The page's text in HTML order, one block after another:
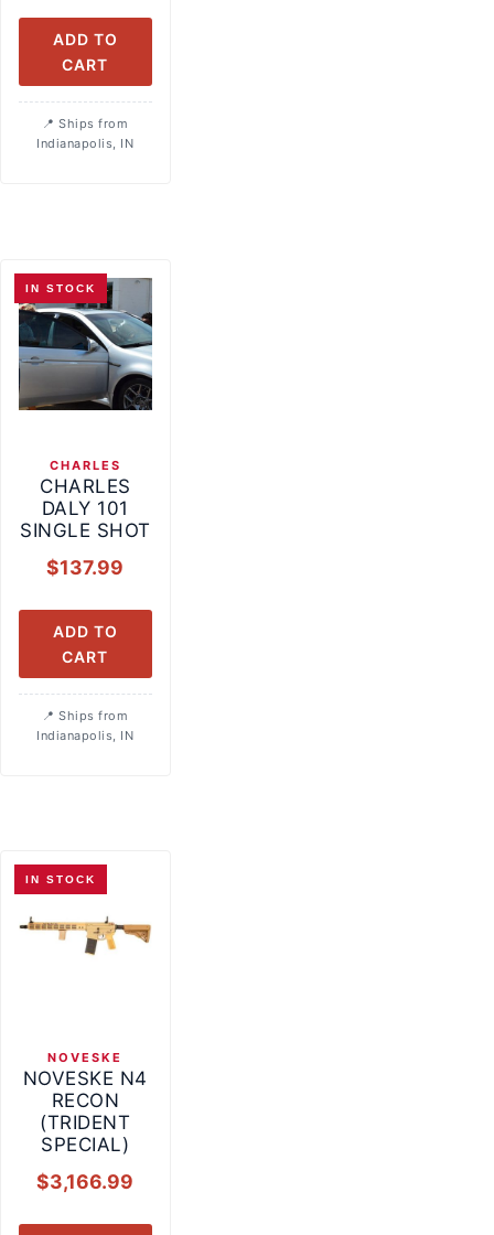
ADD TO
CART
Ships from
Indianapolis, IN
IN STOCK
CHARLES
CHARLES
DALY 101
SINGLE SHOT
$137.99
ADD TO
CART
Ships from
Indianapolis, IN
IN STOCK
NOVESKE
NOVESKE N4
RECON
(TRIDENT
SPECIAL)
$3,166.99